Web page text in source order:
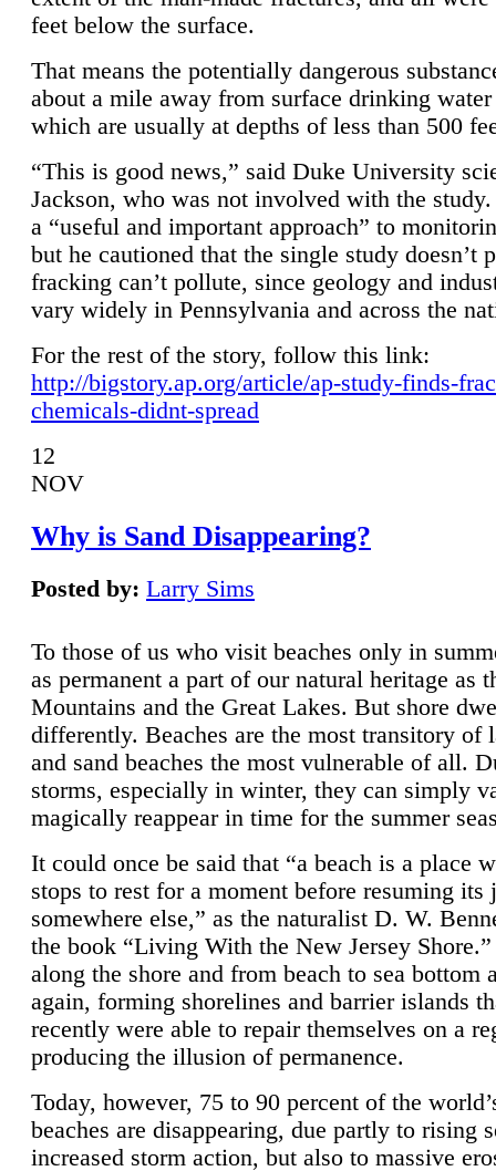
feet below the surface.
That means the potentially dangerous
about a mile away from surface drinking
which are usually at depths of less than 500
“This is good news,” said Duke University
Jackson, who was not involved with the
a “useful and important approach” to
but he cautioned that the single study doesn’t
fracking can’t pollute, since geology and
vary widely in Pennsylvania and across the
For the rest of the story, follow this link:
http://bigstory.ap.org/article/ap-study-finds-
chemicals-didnt-spread
12
NOV
Why is Sand Disappearing?
Posted by: Larry Sims
To those of us who visit beaches only in
as permanent a part of our natural heritage as
Mountains and the Great Lakes. But shore
differently. Beaches are the most transitory of
and sand beaches the most vulnerable of all.
storms, especially in winter, they can simply
magically reappear in time for the summer
It could once be said that “a beach is a place
stops to rest for a moment before resuming its
somewhere else,” as the naturalist D. W.
the book “Living With the New Jersey
along the shore and from beach to sea bottom
again, forming shorelines and barrier islands
recently were able to repair themselves on a
producing the illusion of permanence.
Today, however, 75 to 90 percent of the
beaches are disappearing, due partly to rising
increased storm action, but also to massive